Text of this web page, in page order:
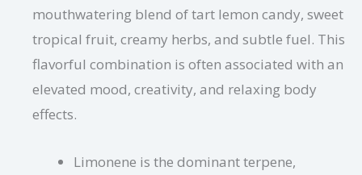
mouthwatering blend of tart lemon candy, sweet
tropical fruit, creamy herbs, and subtle fuel. This
flavorful combination is often associated with an
elevated mood, creativity, and relaxing body
effects.
Limonene is the dominant terpene,